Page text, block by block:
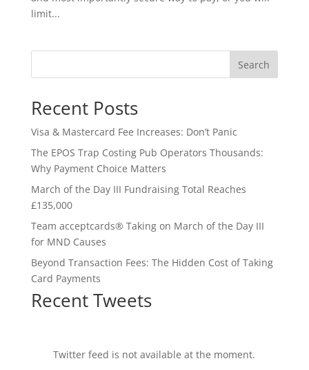
limit...
Search
Recent Posts
Visa & Mastercard Fee Increases: Don’t Panic
The EPOS Trap Costing Pub Operators Thousands:
Why Payment Choice Matters
March of the Day III Fundraising Total Reaches
£135,000
Team acceptcards® Taking on March of the Day III
for MND Causes
Beyond Transaction Fees: The Hidden Cost of Taking
Card Payments
Recent Tweets
Twitter feed is not available at the moment.